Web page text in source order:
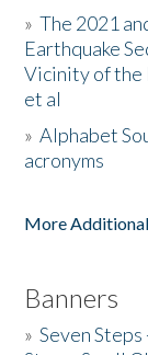
Donate
»The 2021
Earthquake
Vicinity of the
et al
»Alphabet
acronyms
More Additional
Banners
»Seven